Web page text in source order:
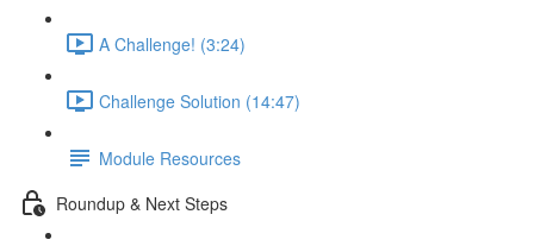
A Challenge! (3:24)
Challenge Solution (14:47)
Module Resources
Roundup & Next Steps